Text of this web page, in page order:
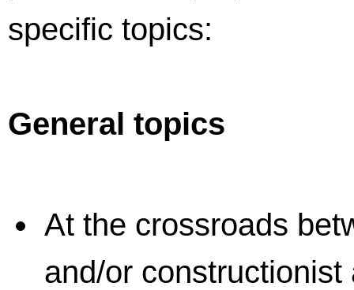
specific topics:
General topics
At the crossroads
and/or constructionist